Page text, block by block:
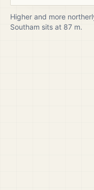
Higher and more
Southam sits at 87 m.